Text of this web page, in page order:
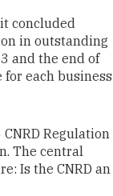
concluded
in outstanding
and the end of
for each business
Regulation
The central
Is the CNRD an